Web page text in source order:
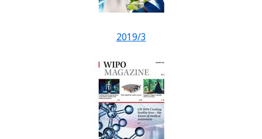
2019/3